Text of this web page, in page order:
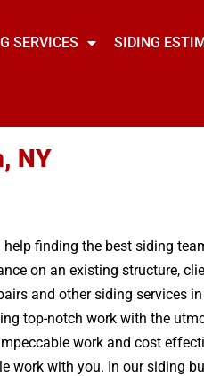
SERVICES SIDING
NY
finding the best siding
on an existing structure,
and other siding services
top-notch work with the
work and cost
work with you. In our siding